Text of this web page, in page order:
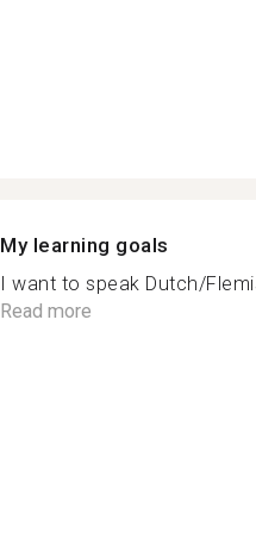
My learning goals
I want to speak Dutch/
Read more